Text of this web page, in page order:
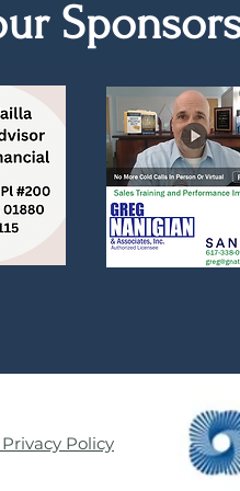
Policy